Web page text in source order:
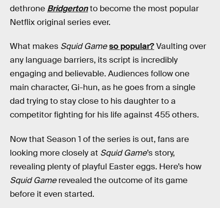
dethrone Bridgertonto become the most popular
Netflix original series ever.
What makes Squid Gameso popular?Vaulting over
any language barriers, its script is incredibly
engaging and believable. Audiences follow one
main character, Gi-hun, as he goes from a single
dad trying to stay close to his daughter to a
competitor fighting for his life against 455 others.
Now that Season 1 of the series is out, fans are
looking more closely at Squid Game’s story,
revealing plenty of playful Easter eggs. Here’s how
Squid Gamerevealed the outcome of its game
before it even started.